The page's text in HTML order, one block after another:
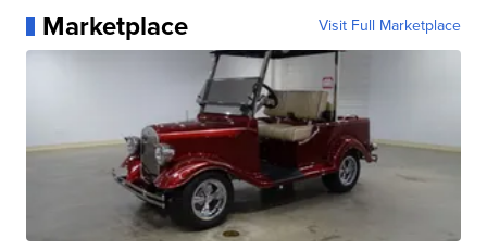
Marketplace Visit Full Marketplace